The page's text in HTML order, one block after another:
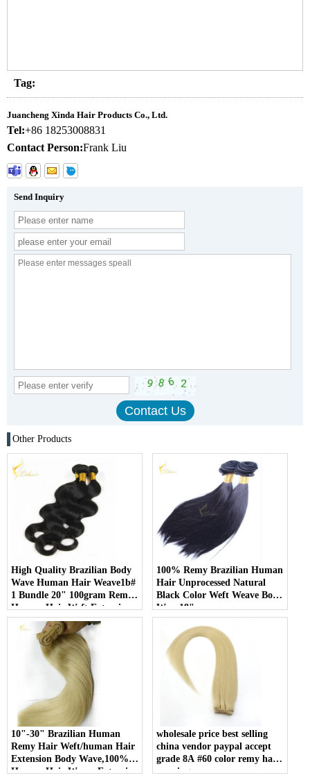
Tag:
Juancheng Xinda Hair Products Co., Ltd.
Tel:+86 18253008831
Contact Person:Frank Liu
Send Inquiry
Other Products
High Quality Brazilian Body
Wave Human Hair Weave1b#
1 Bundle 20" 100gram Remy
Human Hair Weft Extensions
100% Remy Brazilian Human
Hair Unprocessed Natural
Black Color Weft Weave Body
Wave18"
10"-30" Brazilian Human
Remy Hair Weft/human Hair
Extension Body Wave,100%
Human Hair Weave Extension
wholesale price best selling
china vendor paypal accept
grade 8A #60 color remy hair
weaving